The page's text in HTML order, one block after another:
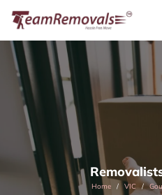
Home VIC